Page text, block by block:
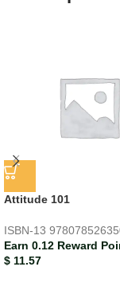
Attitude 101
ISBN-13
Earn 0.12 Reward
$ 11.57